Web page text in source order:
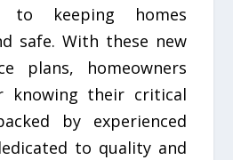
to keeping homes
safe. With these new
plans, homeowners
knowing their critical
by experienced
to quality and